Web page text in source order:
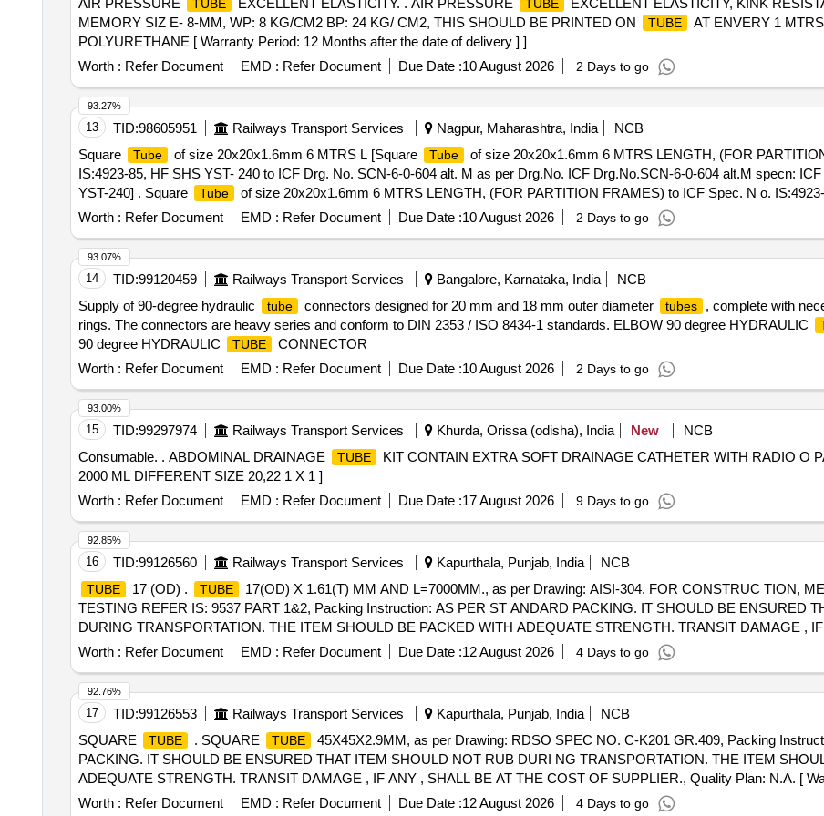
AIR PRESSURE TUBE EXCELLENT ELASTICITY. . AIR PRESSURE TUBE
EXCELLENT ELASTICITY, KINK
MEMORY SIZ E- 8-MM, WP: 8 KG/CM2 BP: 24 KG/ CM2, THIS SHOULD BE PRINTED ON
TUBE
AT ENVERY 1
POLYURETHANE [ Warranty Period: 12 Months after the date of delivery ] ]
Worth : Refer Document EMD : Refer Document Due Date :10 August 2026 2 Days to go
13 TID:98605951 Railways Transport Services Nagpur, Maharashtra, India
NCB
Square
Tube of size 20x20x1.6mm 6 MTRS L [Square Tube
of size 20x20x1.6mm 6 MTRS LENGTH, (FOR
IS:4923-85, HF SHS YST- 240 to ICF Drg. No. SCN-6-0-604 alt. M as per Drg.No. ICF Drg.No.SCN-6-0-604 alt.M specn:
YST-240] . Square
Tube
of size 20x20x1.6mm 6 MTRS LENGTH, (FOR PARTITION FRAMES) to ICF Spec. N o. IS:4923-
No. SCN-6-0-604 alt. M as per Drg.No. ICF Drg.No.SCN-6-0-604 alt .M specn: ICF Spec. No. IS:4923-85, HF SHS YST-240 [
the date of delive ry ] [Quantity Tolerance (+/-): 5 %age , Item Category : Normal , Total PO value variation Permitted: M ax 8
Worth : Refer Document EMD : Refer Document Due Date :10 August 2026 2 Days to go
93.27%
14 TID:99120459 Railways Transport Services Bangalore, Karnataka, India
NCB
Supply of 90-degree hydraulic
tube connectors designed for 20 mm and 18 mm outer diameter tubes , complete with
rings. The connectors are heavy series and conform to DIN 2353 / ISO 8434-1 standards. ELBOW 90 degree HYDRAULIC
90 degree HYDRAULIC
TUBE
CONNECTOR
Worth : Refer Document EMD : Refer Document Due Date :10 August 2026 2 Days to go
93.07%
15 TID:99297974 Railways Transport Services Khurda, Orissa (odisha), India New
NCB
Consumable. . ABDOMINAL DRAINAGE
TUBE
KIT CONTAIN EXTRA SOFT DRAINAGE CATHETER WITH RADIO O
2000 ML DIFFERENT SIZE 20,22 1 X 1 ]
Worth : Refer Document EMD : Refer Document Due Date :17 August 2026 9 Days to go
93.00%
16 TID:99126560 Railways Transport Services Kapurthala, Punjab, India NCB
TUBE 17 (OD) . TUBE
17(OD) X 1.61(T) MM AND L=7000MM., as per Drawing: AISI-304. FOR CONSTRUC TION,
TESTING REFER IS: 9537 PART 1&2, Packing Instruction: AS PER ST ANDARD PACKING. IT SHOULD BE ENSURED
DURING TRANSPORTATION. THE ITEM SHOULD BE PACKED WITH ADEQUATE STRENGTH. TRANSIT DAMAGE , IF
OF SUPPLIER. [ Warranty Period: 30 Months after the date of delivery ] [Quantity Tolerance (+/-): 5 %age , Item Category :
Worth : Refer Document EMD : Refer Document Due Date :12 August 2026 4 Days to go
92.85%
17 TID:99126553 Railways Transport Services Kapurthala, Punjab, India
NCB
SQUARE
TUBE . SQUARE TUBE
45X45X2.9MM, as per Drawing: RDSO SPEC NO. C-K201 GR.409, Packing
PACKING. IT SHOULD BE ENSURED THAT ITEM SHOULD NOT RUB DURI NG TRANSPORTATION. THE ITEM
ADEQUATE STRENGTH. TRANSIT DAMAGE , IF ANY , SHALL BE AT THE COST OF SUPPLIER., Quality Plan: N.A. [
the date of delivery ] [Quantity Tolerance (+/-): 5 %age , Item Category : Normal , Total PO value variation Permitt ed: Max 8
Worth : Refer Document EMD : Refer Document Due Date :12 August 2026 4 Days to go
92.76%